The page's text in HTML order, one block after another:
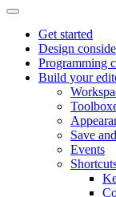
Get started
Design
Programming
Build your
Save
Events